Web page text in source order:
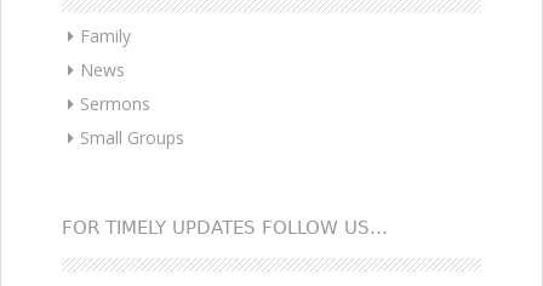
Family
News
Sermons
Small Groups
FOR TIMELY UPDATES FOLLOW US…